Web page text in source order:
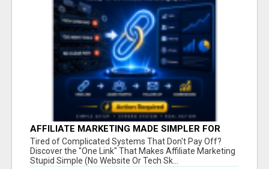
AFFILIATE MARKETING MADE SIMPLER FOR
NEW MARKETERS READY TO TAKE ACTION
Tired of Complicated Systems That Don't Pay Off?
Discover the "One Link" That Makes Affiliate Marketing
Stupid Simple (No Website Or Tech Sk...